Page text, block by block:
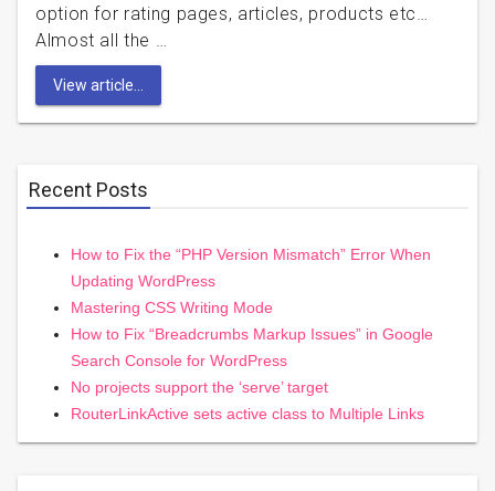
option for rating pages, articles, products etc…
Almost all the …
View article...
Recent Posts
How to Fix the “PHP Version Mismatch” Error When
Updating WordPress
Mastering CSS Writing Mode
How to Fix “Breadcrumbs Markup Issues” in Google
Search Console for WordPress
No projects support the ‘serve’ target
RouterLinkActive sets active class to Multiple Links